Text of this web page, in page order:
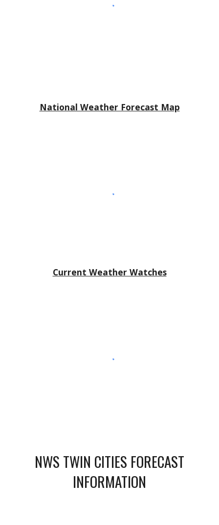
National Weather Forecast Map
Current Weather Watches
NWS TWIN CITIES FORECAST
INFORMATION